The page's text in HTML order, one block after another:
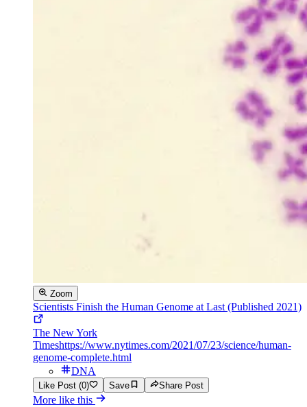
Zoom
Scientists Finish the Human Genome at Last (Published 2021)
The New York
Timeshttps://www.nytimes.com/2021/07/23/science/human-
genome-complete.html
DNA
Like Post (0) Save Share Post
More like this